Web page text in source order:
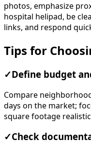
photos, emphasize
hospital helipad, be
links, and respond
Tips for
✓ Define budget
Compare
days on the market;
square footage
✓Check